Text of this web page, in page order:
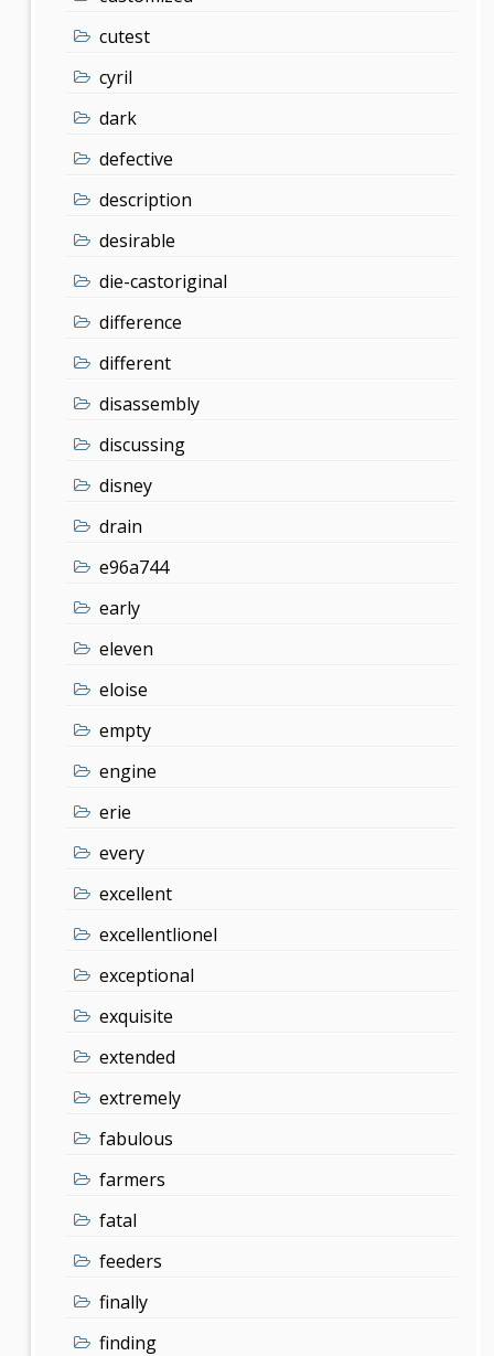
cutest
cyril
dark
defective
description
desirable
die-castoriginal
difference
different
disassembly
discussing
disney
drain
e96a744
early
eleven
eloise
empty
engine
erie
every
excellent
excellentlionel
exceptional
exquisite
extended
extremely
fabulous
farmers
fatal
feeders
finally
finding